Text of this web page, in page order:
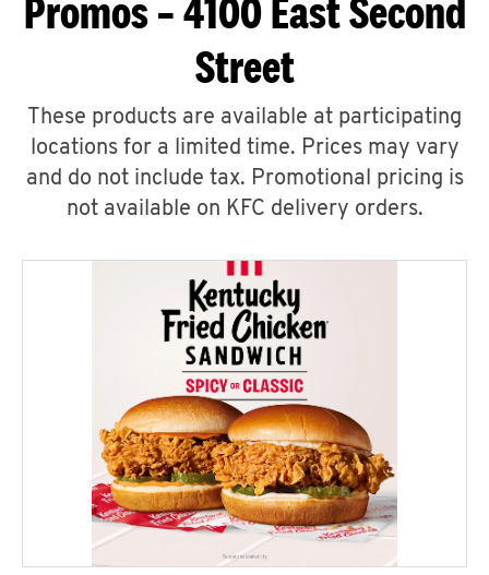
Promos – 4100 East Second
Street
These products are available at participating
locations for a limited time. Prices may vary
and do not include tax. Promotional pricing is
not available on KFC delivery orders.